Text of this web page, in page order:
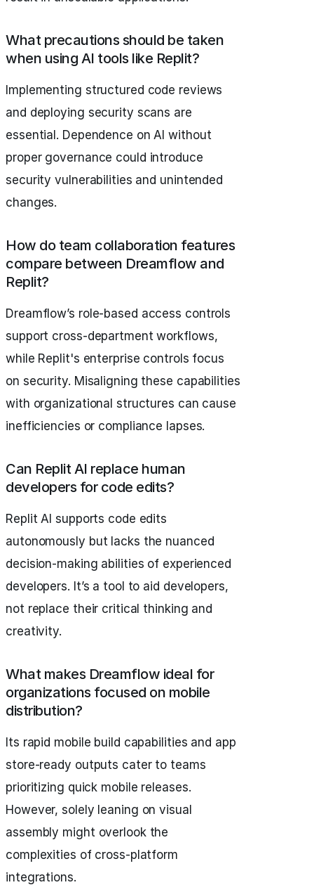
What precautions should be taken
when using AI tools like Replit?
Implementing structured code reviews
and deploying security scans are
essential. Dependence on AI without
proper governance could introduce
security vulnerabilities and unintended
changes.
How do team collaboration features
compare between Dreamflow and
Replit?
Dreamflow’s role-based access controls
support cross-department workflows,
while Replit's enterprise controls focus
on security. Misaligning these capabilities
with organizational structures can cause
inefficiencies or compliance lapses.
Can Replit AI replace human
developers for code edits?
Replit AI supports code edits
autonomously but lacks the nuanced
decision-making abilities of experienced
developers. It’s a tool to aid developers,
not replace their critical thinking and
creativity.
What makes Dreamflow ideal for
organizations focused on mobile
distribution?
Its rapid mobile build capabilities and app
store-ready outputs cater to teams
prioritizing quick mobile releases.
However, solely leaning on visual
assembly might overlook the
complexities of cross-platform
integrations.